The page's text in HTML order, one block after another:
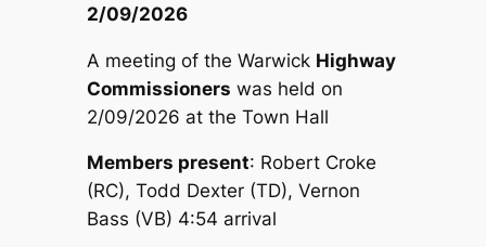
2/09/2026
A meeting of the Warwick Highway
Commissioners was held on
2/09/2026 at the Town Hall
Members present: Robert Croke
(RC), Todd Dexter (TD), Vernon
Bass (VB) 4:54 arrival